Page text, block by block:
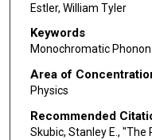
Estler, William Tyler
Keywords
Monochromatic Phonon
Area of
Physics
Recommended
Skubic, Stanley E.,